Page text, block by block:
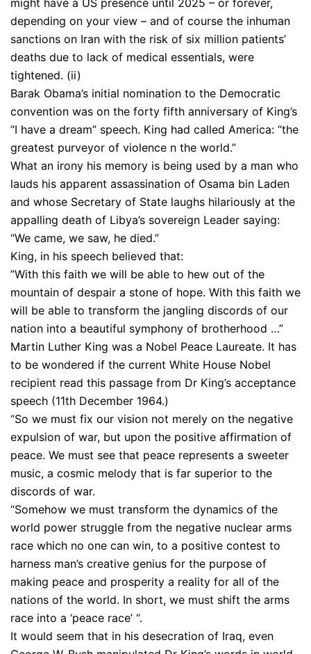
might have a US presence until 2025 – or forever,
depending on your view – and of course the inhuman
sanctions on Iran with the risk of six million patients’
deaths due to lack of medical essentials, were
tightened. (ii)
Barak Obama’s initial nomination to the Democratic
convention was on the forty fifth anniversary of King’s
“I have a dream” speech. King had called America: “the
greatest purveyor of violence n the world.”
What an irony his memory is being used by a man who
lauds his apparent assassination of Osama bin Laden
and whose Secretary of State laughs hilariously at the
appalling death of Libya’s sovereign Leader saying:
“We came, we saw, he died.”
King, in his speech believed that:
”With this faith we will be able to hew out of the
mountain of despair a stone of hope. With this faith we
will be able to transform the jangling discords of our
nation into a beautiful symphony of brotherhood …”
Martin Luther King was a Nobel Peace Laureate. It has
to be wondered if the current White House Nobel
recipient read this passage from Dr King’s acceptance
speech (11th December 1964.)
“So we must fix our vision not merely on the negative
expulsion of war, but upon the positive affirmation of
peace. We must see that peace represents a sweeter
music, a cosmic melody that is far superior to the
discords of war.
“Somehow we must transform the dynamics of the
world power struggle from the negative nuclear arms
race which no one can win, to a positive contest to
harness man’s creative genius for the purpose of
making peace and prosperity a reality for all of the
nations of the world. In short, we must shift the arms
race into a ‘peace race’ “.
It would seem that in his desecration of Iraq, even